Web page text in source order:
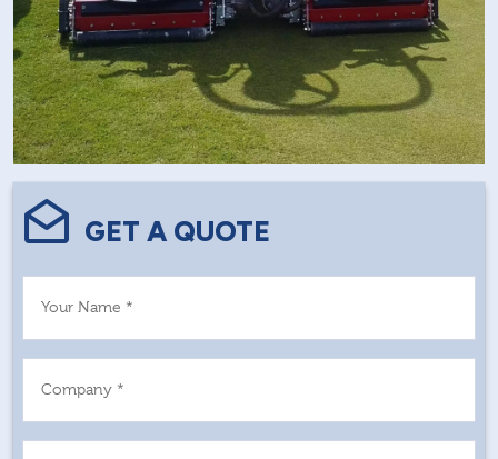
GET A QUOTE
Your Name *
Company *